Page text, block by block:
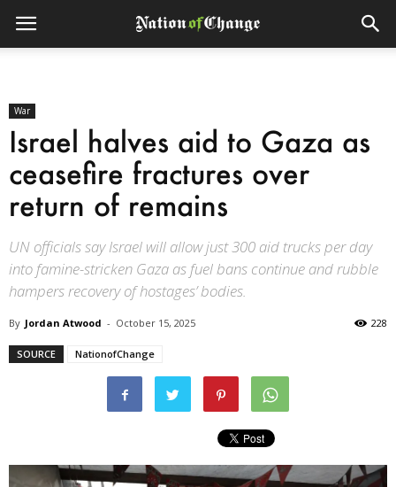
War
Israel halves aid to Gaza as
ceasefire fractures over
return of remains
UN officials say Israel will allow just 300 aid trucks per day
into famine-stricken Gaza as fuel bans continue and rubble
hampers recovery of hostages’ bodies.
By Jordan Atwood - October 15, 2025 228
SOURCE NationofChange